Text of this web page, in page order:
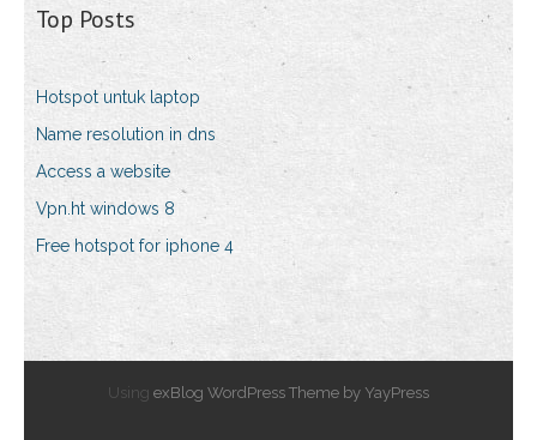
Top Posts
Hotspot untuk laptop
Name resolution in dns
Access a website
Vpn.ht windows 8
Free hotspot for iphone 4
Using exBlog WordPress Theme by YayPress